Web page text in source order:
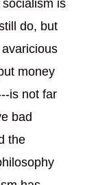
is
do, but
money
is not far
bad
the